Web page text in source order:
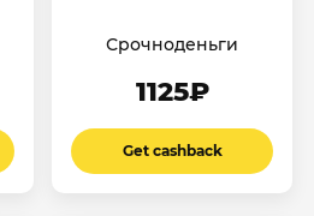
Срочноденьги
1125₽
Get cashback